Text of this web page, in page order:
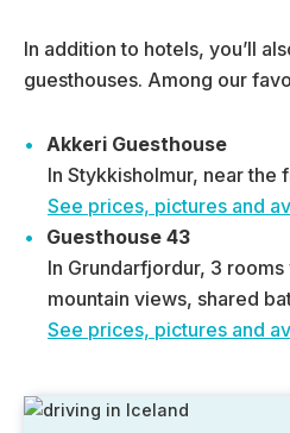
In addition to hotels, you’ll
guesthouses. Among our
Akkeri Guesthouse
In Stykkisholmur, near the
See prices, pictures and
Guesthouse 43
In Grundarfjordur, 3 rooms
mountain views, shared
See prices, pictures and